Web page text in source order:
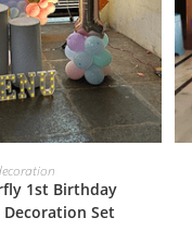
NOW
1st Birthday
Set